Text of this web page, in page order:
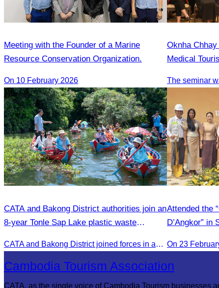
Meeting with the Founder of a Marine
Resource Conservation Organization.
On 10 February 2026
Oknha
Medical
CATA and Bakong District authorities join an
8-year Tonle Sap Lake plastic waste
CATA and Bakong District joined forces in an 8-year campaign to keep Tonle Sap River free of plastic waste, promoting sustainable tourism in Siem Reap
Attended the
D’Angkor” in
On 23
Cambodia Tourism Association
CATA, as the single voice of Cambodia Tourism businesses